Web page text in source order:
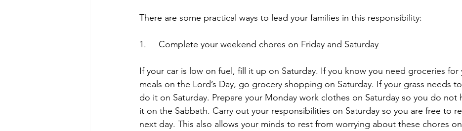
There are some practical ways to lead your families in this responsibility:
1.     Complete your weekend chores on Friday and Saturday
If your car is low on fuel, fill it up on Saturday. If you know you need groceries for
meals on the Lord’s Day, go grocery shopping on Saturday. If your grass needs
do it on Saturday. Prepare your Monday work clothes on Saturday so you do not
it on the Sabbath. Carry out your responsibilities on Saturday so you are free to
next day. This also allows your minds to rest from worrying about these chores